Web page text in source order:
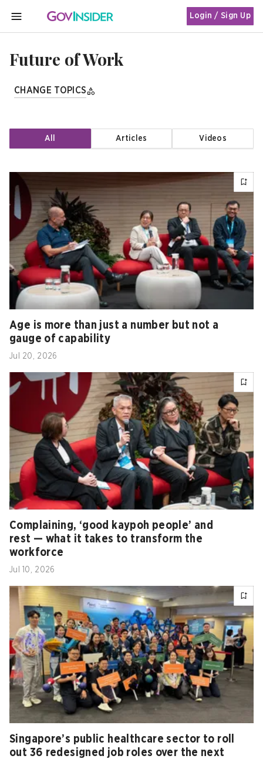
MENU
Login / Sign Up
Future of Work
CHANGE TOPICS
All Articles Videos
Age is more than just a number but not a
gauge of capability
Jul 20, 2026
Complaining, ‘good kaypoh people’ and
rest — what it takes to transform the
workforce
Jul 10, 2026
Singapore’s public healthcare sector to roll
out 36 redesigned job roles over the next